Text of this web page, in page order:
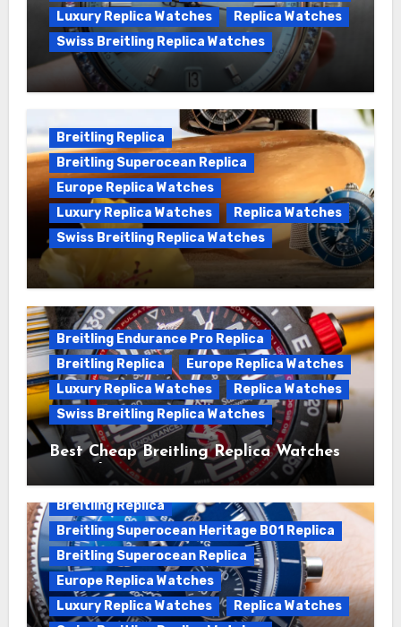
Luxury Replica Watches
Replica Watches
Swiss Breitling Replica Watches
Wanna genuine Swiss made Breitling
Chronomat replica watches
Breitling Replica
Breitling Superocean Replica
Europe Replica Watches
Luxury Replica Watches
Replica Watches
Swiss Breitling Replica Watches
We Offer Swiss Luxury Fake Breitling
Superocean Watches For Sale
Breitling Endurance Pro Replica
Breitling Replica
Europe Replica Watches
Luxury Replica Watches
Replica Watches
Swiss Breitling Replica Watches
Best Cheap Breitling Replica Watches
For Sale
Breitling Replica
Breitling Superocean Heritage B01 Replica
Breitling Superocean Replica
Europe Replica Watches
Luxury Replica Watches
Replica Watches